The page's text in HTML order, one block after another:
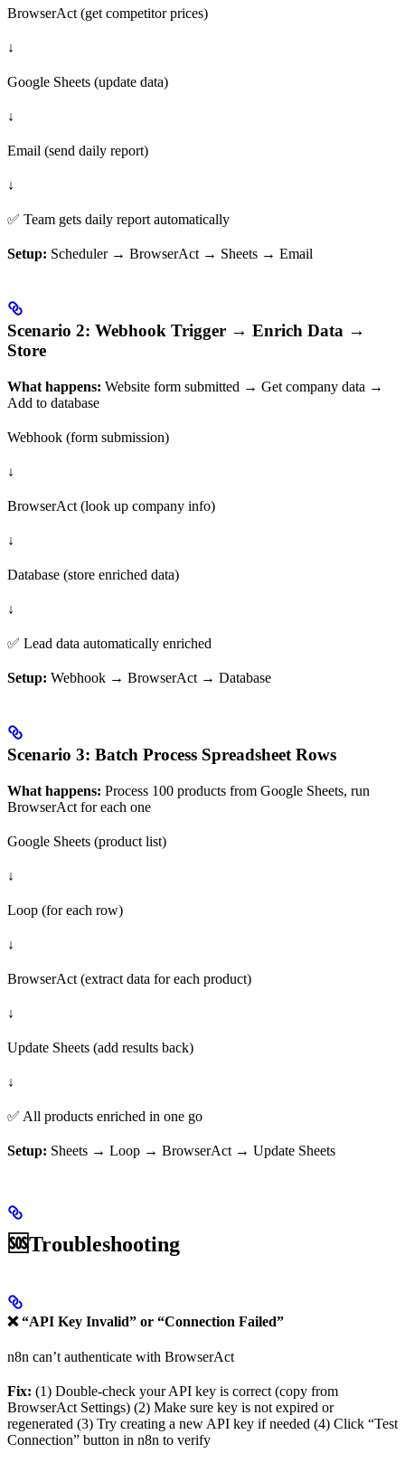
BrowserAct (get competitor prices)
↓
Google Sheets (update data)
↓
Email (send daily report)
↓
✅ Team gets daily report automatically
Setup: Scheduler → BrowserAct → Sheets → Email
Scenario 2: Webhook Trigger → Enrich Data →
Store
What happens: Website form submitted → Get company data →
Add to database
Webhook (form submission)
↓
BrowserAct (look up company info)
↓
Database (store enriched data)
↓
✅ Lead data automatically enriched
Setup: Webhook → BrowserAct → Database
Scenario 3: Batch Process Spreadsheet Rows
What happens: Process 100 products from Google Sheets, run
BrowserAct for each one
Google Sheets (product list)
↓
Loop (for each row)
↓
BrowserAct (extract data for each product)
↓
Update Sheets (add results back)
↓
✅ All products enriched in one go
Setup: Sheets → Loop → BrowserAct → Update Sheets
🆘Troubleshooting
❌ “API Key Invalid” or “Connection Failed”
n8n can’t authenticate with BrowserAct
Fix: (1) Double-check your API key is correct (copy from
BrowserAct Settings) (2) Make sure key is not expired or
regenerated (3) Try creating a new API key if needed (4) Click “Test
Connection” button in n8n to verify